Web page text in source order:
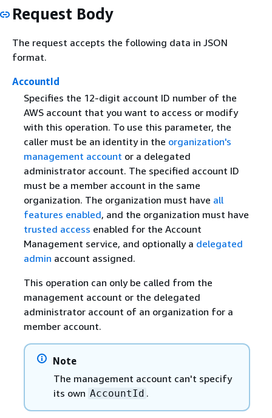
Request Body
The request accepts the following data in JSON
format.
AccountId
Specifies the 12-digit account ID number of the
AWS account that you want to access or modify
with this operation. To use this parameter, the
caller must be an identity in the organization's
management account or a delegated
administrator account. The specified account ID
must be a member account in the same
organization. The organization must have all
features enabled, and the organization must have
trusted access enabled for the Account
Management service, and optionally a delegated
admin account assigned.
This operation can only be called from the
management account or the delegated
administrator account of an organization for a
member account.
Note
The management account can't specify
its own AccountId .